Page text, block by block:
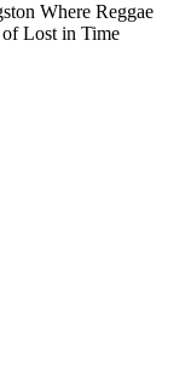
Where Reggae
Lost in Time